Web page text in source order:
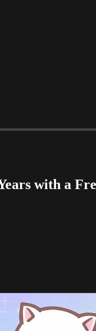
with a